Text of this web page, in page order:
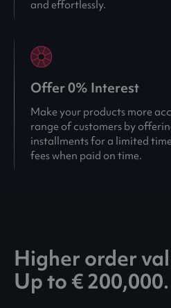
and effortlessly.
Offer 0% Interest
Make your products more
range of customers by
installments for a limited
fees when paid on time.
Higher order
Up to € 200,000.